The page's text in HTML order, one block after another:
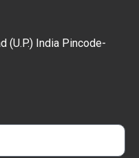
(U.P.) India Pincode-